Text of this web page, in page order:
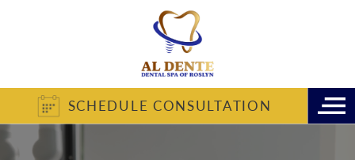
SCHEDULE CONSULTATION